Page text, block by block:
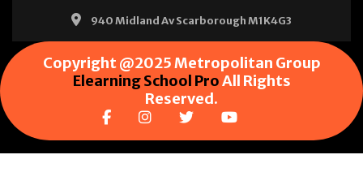
940 Midland Av Scarborough M1K4G3
Copyright @2025 Metropolitan Group
Elearning School ProAll Rights
Reserved.